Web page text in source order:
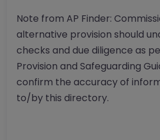
Note from AP Finder:
alternative provision should
checks and due diligence as
Provision and Safeguarding
confirm the accuracy of
to/by this directory.